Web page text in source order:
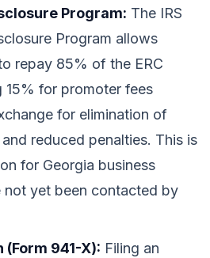
Program: The IRS
Program allows
repay 85% of the ERC
15% for promoter fees
for elimination of
reduced penalties. This is
for Georgia business
not yet been contacted by
941-X): Filing an